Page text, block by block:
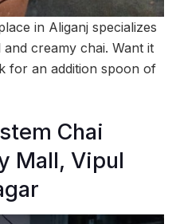
in Aliganj specializes
creamy chai. Want it
for an addition spoon of
Chai
Mall, Vipul